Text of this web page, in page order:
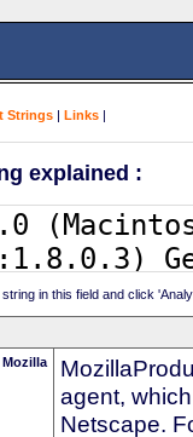
Strings | Links |
explained :
in this field and click
Mozilla
agent,
Netscape.